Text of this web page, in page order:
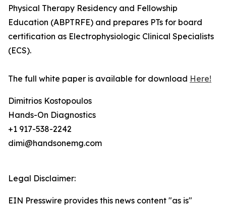
Physical Therapy Residency and Fellowship
Education (ABPTRFE) and prepares PTs for board
certification as Electrophysiologic Clinical Specialists
(ECS).
The full white paper is available for download Here!
Dimitrios Kostopoulos
Hands-On Diagnostics
+1 917-538-2242
dimi@handsonemg.com
Legal Disclaimer:
EIN Presswire provides this news content "as is"